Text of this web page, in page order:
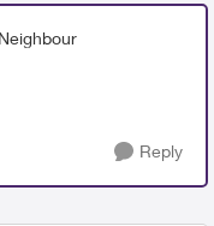
Reply